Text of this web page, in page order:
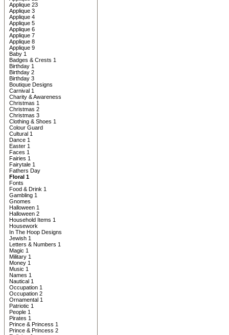
Applique 23
Applique 3
Applique 4
Applique 5
Applique 6
Applique 7
Applique 8
Applique 9
Baby 1
Badges & Crests 1
Birthday 1
Birthday 2
Birthday 3
Boutique Designs
Carnival 1
Charity & Awareness
Christmas 1
Christmas 2
Christmas 3
Clothing & Shoes 1
Colour Guard
Cultural 1
Dance 1
Easter 1
Faces 1
Fairies 1
Fairytale 1
Fathers Day
Floral 1
Fonts
Food & Drink 1
Gambling 1
Gnomes
Halloween 1
Halloween 2
Household Items 1
Housework
In The Hoop Designs
Jewish 1
Letters & Numbers 1
Magic 1
Military 1
Money 1
Music 1
Names 1
Nautical 1
Occupation 1
Occupation 2
Ornamental 1
Patriotic 1
People 1
Pirates 1
Prince & Princess 1
Prince & Princess 2